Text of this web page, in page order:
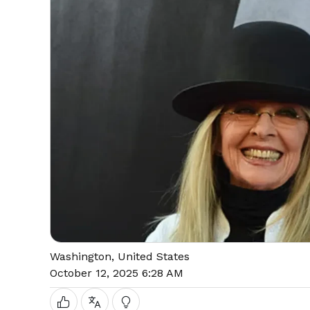
Washington, United States
October 12, 2025 6:28 AM